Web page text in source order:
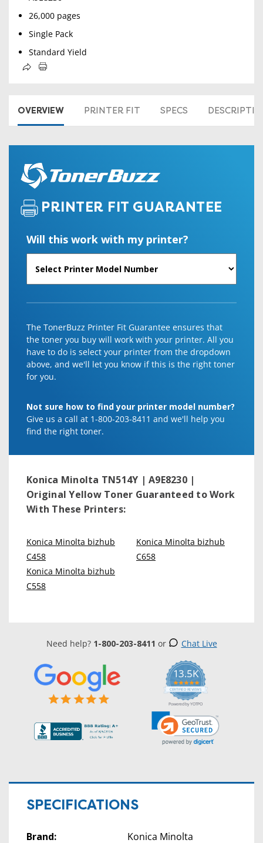
26,000 pages
Single Pack
Standard Yield
OVERVIEW PRINTER FIT SPECS
PRINTER FIT GUARANTEE
Will this work with my printer?
The TonerBuzz Printer Fit Guarantee ensures that
the toner you buy will work with your printer. All you
have to do is select your printer from the dropdown
above, and we'll let you know if this is the right toner
for you.
Not sure how to find your printer model number?
Give us a call at 1-800-203-8411 and we'll help you
find the right toner.
Konica Minolta TN514Y | A9E8230 |
Original Yellow Toner Guaranteed to Work
With These Printers:
Konica Minolta bizhub
C458
Konica Minolta bizhub
C558
Konica Minolta bizhub
C658
Need help? 1-800-203-8411 or Chat Live
13.5K
5.0
star
rating
CERTIFIED REVIEWS
Powered by YOTPO
SPECIFICATIONS
Brand: Konica Minolta